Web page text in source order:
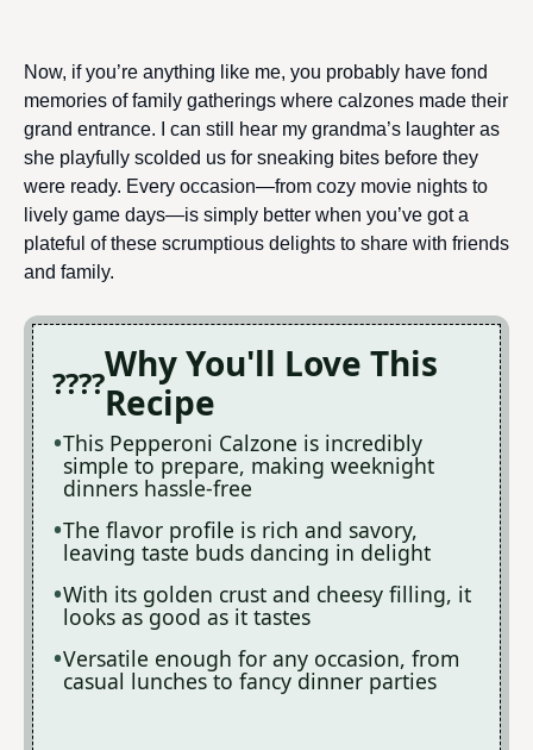
Now, if you’re anything like me, you probably have fond
memories of family gatherings where calzones made their
grand entrance. I can still hear my grandma’s laughter as
she playfully scolded us for sneaking bites before they
were ready. Every occasion—from cozy movie nights to
lively game days—is simply better when you’ve got a
plateful of these scrumptious delights to share with friends
and family.
Why You'll Love This
Recipe
This Pepperoni Calzone is incredibly
simple to prepare, making weeknight
dinners hassle-free
The flavor profile is rich and savory,
leaving taste buds dancing in delight
With its golden crust and cheesy filling, it
looks as good as it tastes
Versatile enough for any occasion, from
casual lunches to fancy dinner parties